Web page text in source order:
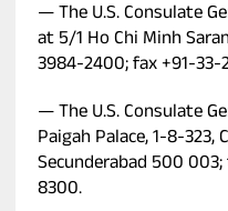
— The U.S. Consulate
at 5/1 Ho Chi Minh
3984-2400; fax +91-33-
— The U.S. Consulate
Paigah Palace, 1-8-
Secunderabad 500
8300.